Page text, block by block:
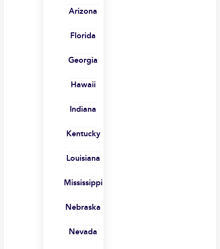
Arizona
Florida
Georgia
Hawaii
Indiana
Kentucky
Louisiana
Mississippi
Nebraska
Nevada